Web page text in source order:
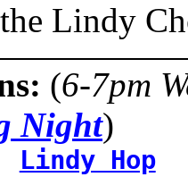
Lindy
(6-7pm
Night)
Lindy Hop